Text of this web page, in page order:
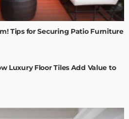
Tips for Securing Patio Furniture
Luxury Floor Tiles Add Value to